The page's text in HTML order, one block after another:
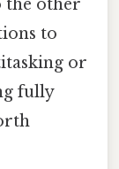
the other
to
or
fully